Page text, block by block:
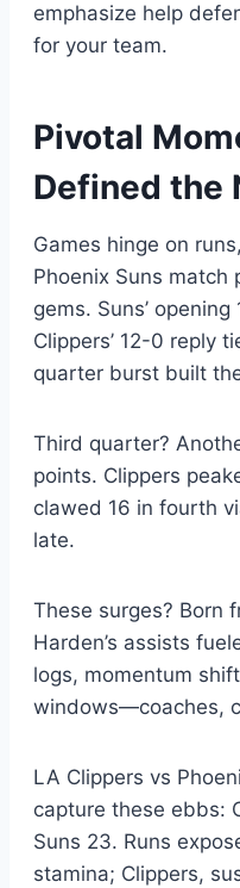
emphasize help
for your team.
Pivotal
Defined the
Games hinge on
Phoenix Suns match
gems. Suns’
Clippers’ 12-0 reply
quarter burst built
Third quarter?
points. Clippers
clawed 16 in fourth
late.
These surges? Born
Harden’s assists
logs, momentum
windows—coaches,
LA Clippers vs
capture these ebbs:
Suns 23. Runs
stamina; Clippers,